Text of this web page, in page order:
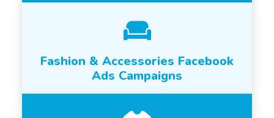
Fashion & Accessories Facebook
Ads Campaigns